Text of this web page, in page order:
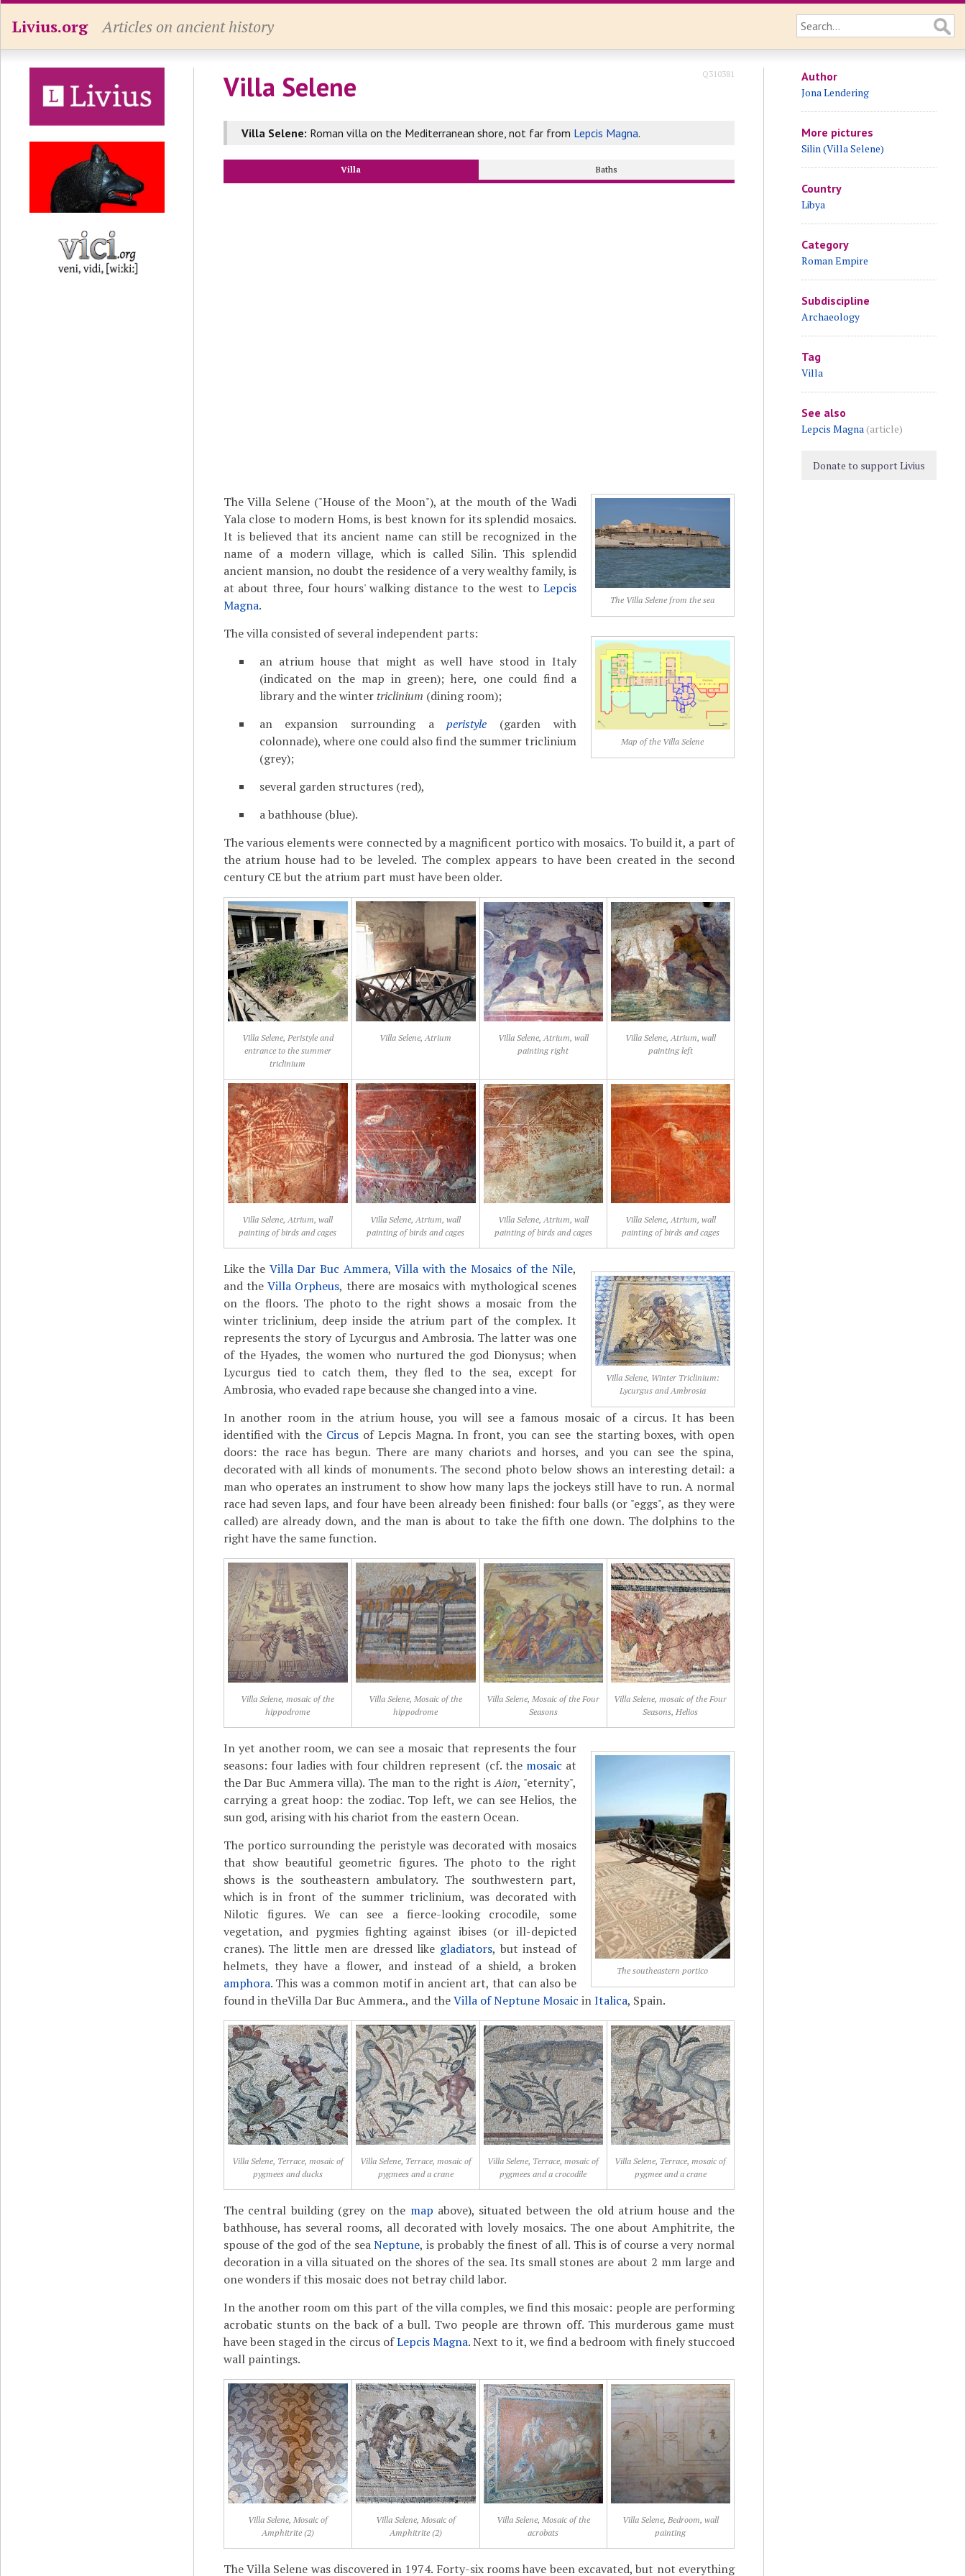
Livius.org Articles on ancient history
Villa Selene Q310381
Villa Selene: Roman villa on the Mediterranean shore, not far from Lepcis Magna.
Villa Baths
The Villa Selene from the sea
The Villa Selene ("House of the Moon"), at the mouth of the Wadi
Yala close to modern Homs, is best known for its splendid mosaics.
It is believed that its ancient name can still be recognized in the
name of a modern village, which is called Silin. This splendid
ancient mansion, no doubt the residence of a very wealthy family, is
at about three, four hours' walking distance to the west to Lepcis
Magna.
Map of the Villa Selene
The villa consisted of several independent parts:
an atrium house that might as well have stood in Italy
(indicated on the map in green); here, one could find a
library and the winter triclinium (dining room);
an expansion surrounding aperistyle
(garden with
colonnade), where one could also find the summer triclinium
(grey);
several garden structures (red),
a bathhouse (blue).
The various elements were connected by a magnificent portico with mosaics. To build it, a part of
the atrium house had to be leveled. The complex appears to have been created in the second
century CE but the atrium part must have been older.
Villa Selene, Peristyle and
entrance to the summer
triclinium
Villa Selene, Atrium
Villa Selene, Atrium, wall
painting right
Villa Selene, Atrium, wall
painting left
Villa Selene, Atrium, wall
painting of birds and cages
Villa Selene, Atrium, wall
painting of birds and cages
Villa Selene, Atrium, wall
painting of birds and cages
Villa Selene, Atrium, wall
painting of birds and cages
Villa Selene, Winter Triclinium:
Lycurgus and Ambrosia
Like the Villa Dar Buc Ammera,Villa with the Mosaics of the Nile,
and theVilla Orpheus, there are mosaics with mythological scenes
on the floors. The photo to the right shows a mosaic from the
winter triclinium, deep inside the atrium part of the complex. It
represents the story of Lycurgus and Ambrosia. The latter was one
of the Hyades, the women who nurtured the god Dionysus; when
Lycurgus tied to catch them, they fled to the sea, except for
Ambrosia, who evaded rape because she changed into a vine.
In another room in the atrium house, you will see a famous mosaic of a circus. It has been
identified with the Circusof Lepcis Magna. In front, you can see the starting boxes, with open
doors: the race has begun. There are many chariots and horses, and you can see the spina,
decorated with all kinds of monuments. The second photo below shows an interesting detail: a
man who operates an instrument to show how many laps the jockeys still have to run. A normal
race had seven laps, and four have been already been finished: four balls (or "eggs", as they were
called) are already down, and the man is about to take the fifth one down. The dolphins to the
right have the same function.
Villa Selene, mosaic of the
hippodrome
Villa Selene, Mosaic of the
hippodrome
Villa Selene, Mosaic of the Four
Seasons
Villa Selene, mosaic of the Four
Seasons, Helios
The southeastern portico
In yet another room, we can see a mosaic that represents the four
seasons: four ladies with four children represent (cf. the mosaic at
the Dar Buc Ammera villa). The man to the right isAion, "eternity",
carrying a great hoop: the zodiac. Top left, we can see Helios, the
sun god, arising with his chariot from the eastern Ocean.
The portico surrounding the peristyle was decorated with mosaics
that show beautiful geometric figures. The photo to the right
shows is the southeastern ambulatory. The southwestern part,
which is in front of the summer triclinium, was decorated with
Nilotic figures. We can see a fierce-looking crocodile, some
vegetation, and pygmies fighting against ibises (or ill-depicted
cranes). The little men are dressed like gladiators, but instead of
helmets, they have a flower, and instead of a shield, a broken
amphora. This was a common motif in ancient art, that can also be
found in theVilla Dar Buc Ammera., and theVilla of Neptune Mosaic inItalica, Spain.
Villa Selene, Terrace, mosaic of
pygmees and ducks
Villa Selene, Terrace, mosaic of
pygmees and a crane
Villa Selene, Terrace, mosaic of
pygmees and a crocodile
Villa Selene, Terrace, mosaic of
pygmee and a crane
The central building (grey on the map above), situated between the old atrium house and the
bathhouse, has several rooms, all decorated with lovely mosaics. The one about Amphitrite, the
spouse of the god of the seaNeptune, is probably the finest of all. This is of course a very normal
decoration in a villa situated on the shores of the sea. Its small stones are about 2 mm large and
one wonders if this mosaic does not betray child labor.
In the another room om this part of the villa comples, we find this mosaic: people are performing
acrobatic stunts on the back of a bull. Two people are thrown off. This murderous game must
have been staged in the circus ofLepcis Magna. Next to it, we find a bedroom with finely stuccoed
wall paintings.
Villa Selene, Mosaic of
Amphitrite (2)
Villa Selene, Mosaic of
Amphitrite (2)
Villa Selene, Mosaic of the
acrobats
Villa Selene, Bedroom, wall
painting
The Villa Selene was discovered in 1974. Forty-six rooms have been excavated, but not everything
Author
Jona Lendering
More pictures
Silin (Villa Selene)
Country
Libya
Category
Roman Empire
Subdiscipline
Archaeology
Tag
Villa
See also
Lepcis Magna(article)
Donate to support Livius